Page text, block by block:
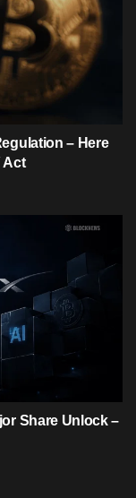
– Here
Act
Share Unlock –